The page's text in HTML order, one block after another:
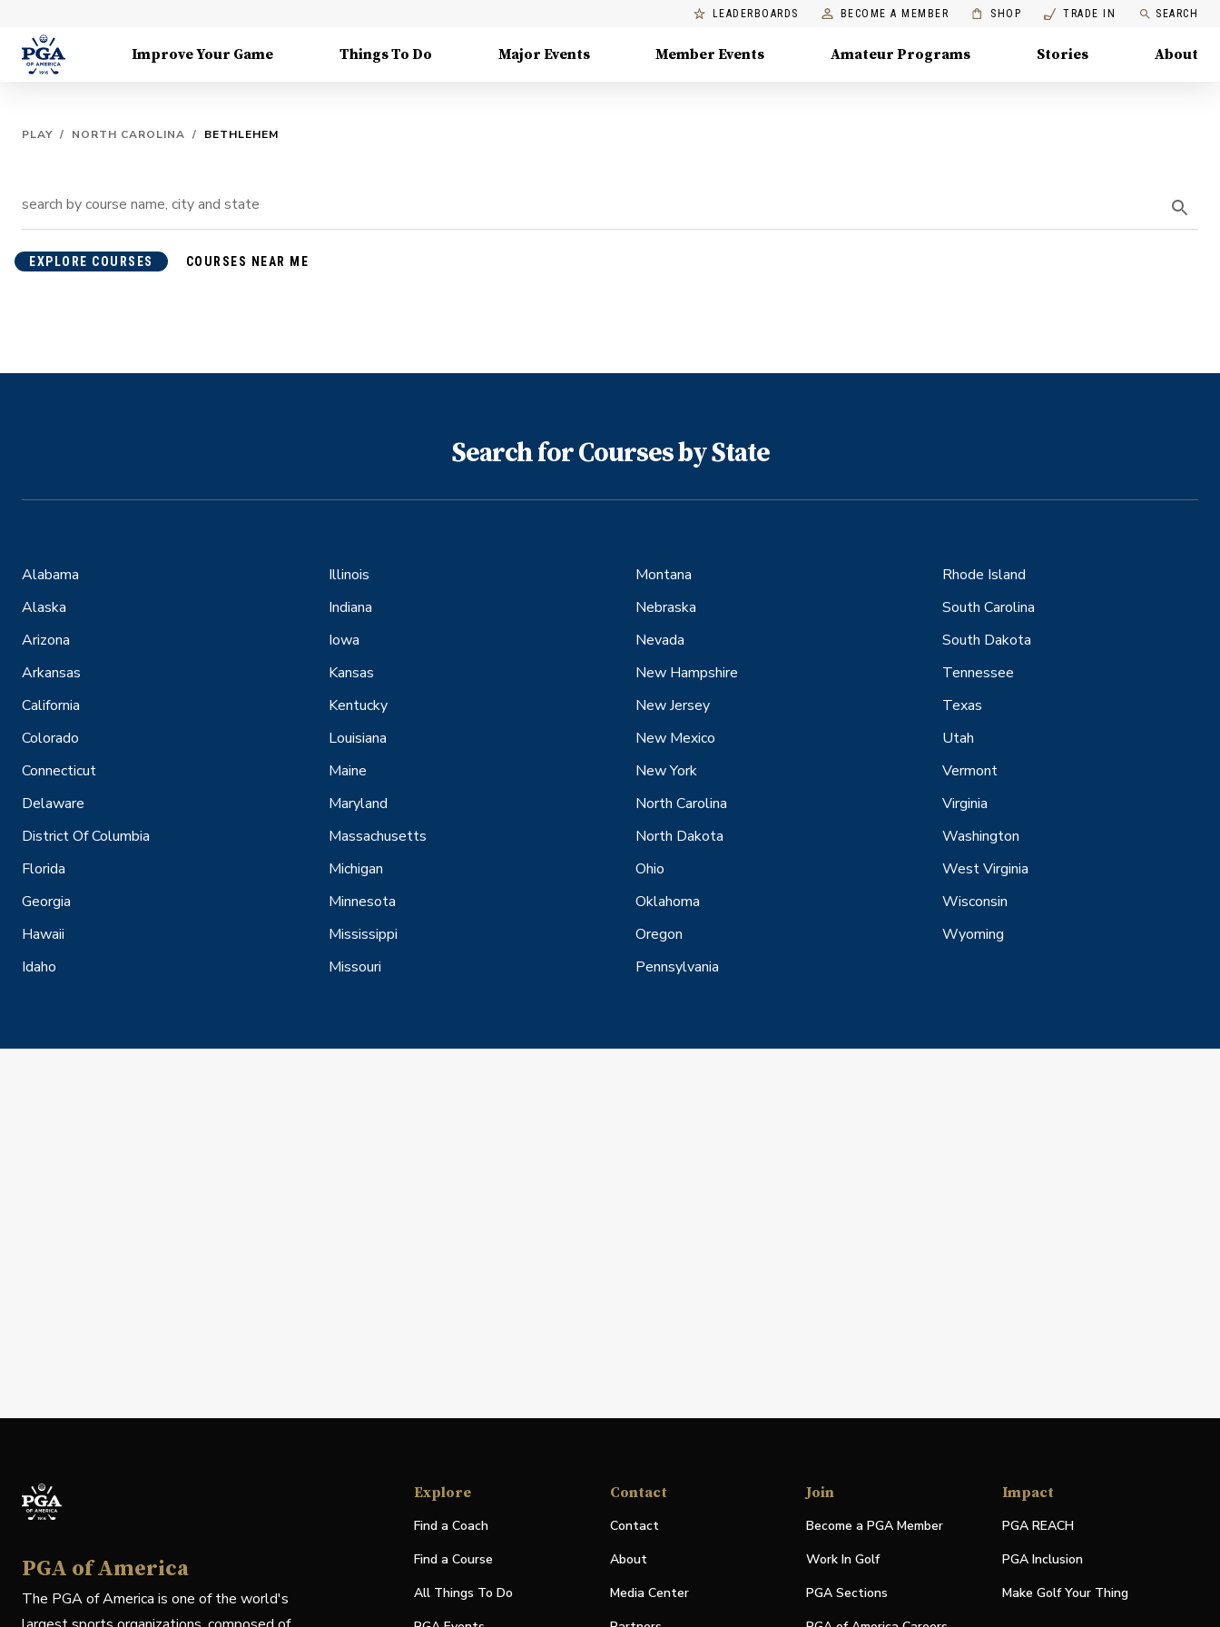
LEADERBOARDS BECOME A MEMBER SHOP TRADE IN SEARCH
Improve Your Game Things To Do Major Events Member Events Amateur Programs Stories About
PLAY / NORTH CAROLINA / BETHLEHEM
EXPLORE COURSES COURSES NEAR ME
Search for Courses by State
Alabama
Alaska
Arizona
Arkansas
California
Colorado
Connecticut
Delaware
District Of Columbia
Florida
Georgia
Hawaii
Idaho
Illinois
Indiana
Iowa
Kansas
Kentucky
Louisiana
Maine
Maryland
Massachusetts
Michigan
Minnesota
Mississippi
Missouri
Montana
Nebraska
Nevada
New Hampshire
New Jersey
New Mexico
New York
North Carolina
North Dakota
Ohio
Oklahoma
Oregon
Pennsylvania
Rhode Island
South Carolina
South Dakota
Tennessee
Texas
Utah
Vermont
Virginia
Washington
West Virginia
Wisconsin
Wyoming
PGA of America
The PGA of America is one of the world's
Explore
Find a Coach
Find a Course
All Things To Do
Contact
Contact
About
Media Center
Join
Become a PGA Member
Work In Golf
PGA Sections
Impact
PGA REACH
PGA Inclusion
Make Golf Your Thing